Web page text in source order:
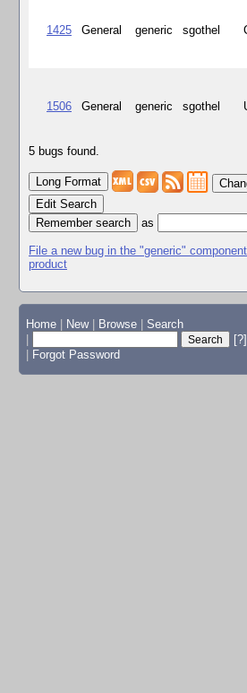
1425 General generic sgothel
1506 General generic sgothel
5 bugs found.
Edit Search
as
File a new bug in the "generic"
product
Home New Browse
Search
[?]
Forgot Password